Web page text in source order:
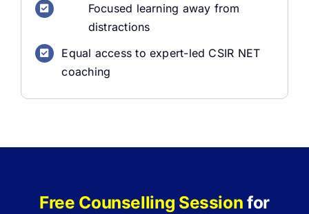
Focused learning away from
distractions
Equal access to expert-led CSIR NET
coaching
Free Counselling Session for